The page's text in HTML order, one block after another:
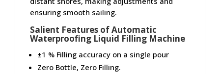
ensuring smooth sailing.
Salient Features of Automatic
Waterproofing Liquid Filling Machine
±1 % Filling accuracy on a single pour
Zero Bottle, Zero Filling.